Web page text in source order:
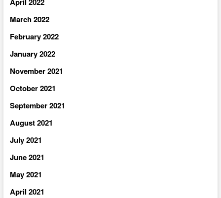
March 2022
February 2022
January 2022
November 2021
October 2021
September 2021
August 2021
July 2021
June 2021
May 2021
April 2021